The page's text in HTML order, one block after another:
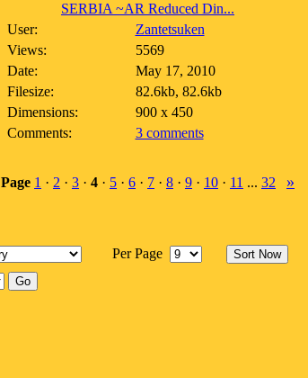
SERBIA ~AR Reduced Din...
User:
Zantetsuken
Views:
5569
Date:
May 17, 2010
Filesize:
82.6kb, 82.6kb
Dimensions:
900 x 450
Comments:
3 comments
Page 1 · 2 · 3 · 4 · 5 · 6 · 7 · 8 · 9 · 10 · 11 ... 32 »
Per Page